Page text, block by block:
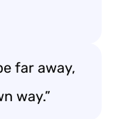
far away,
way.”